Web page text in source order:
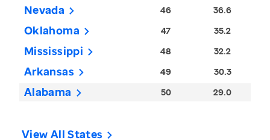
Nevada 46 36.6
Oklahoma 47 35.2
Mississippi 48 32.2
Arkansas 49 30.3
Alabama 50 29.0
View All States